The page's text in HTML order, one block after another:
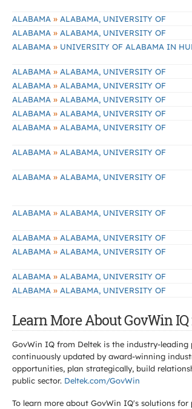
ALABAMA » ALABAMA, UNIVERSITY OF
ALABAMA » ALABAMA, UNIVERSITY OF
ALABAMA » UNIVERSITY OF ALABAMA IN
ALABAMA » ALABAMA, UNIVERSITY OF
ALABAMA » ALABAMA, UNIVERSITY OF
ALABAMA » ALABAMA, UNIVERSITY OF
ALABAMA » ALABAMA, UNIVERSITY OF
ALABAMA » ALABAMA, UNIVERSITY OF
ALABAMA » ALABAMA, UNIVERSITY OF
ALABAMA » ALABAMA, UNIVERSITY OF
ALABAMA » ALABAMA, UNIVERSITY OF
ALABAMA » ALABAMA, UNIVERSITY OF
ALABAMA » ALABAMA, UNIVERSITY OF
ALABAMA » ALABAMA, UNIVERSITY OF
ALABAMA » ALABAMA, UNIVERSITY OF
Learn More About GovWin
GovWin IQ from Deltek is the industry-
continuously updated by award-winning
opportunities, plan strategically, build
public sector. Deltek.com/GovWin
To learn more about GovWin IQ's solutions for